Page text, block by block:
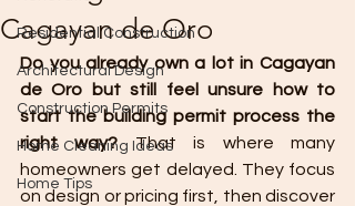
Residential Construction
Architectural Design
Construction Permits
Home Cleaning Ideas
Home Tips
Cagayan de Oro
Do you already own a lot in Cagayan
de Oro but still feel unsure how to
start the building permit process the
right way? That is where many
homeowners get delayed. They focus
on design or pricing first, then discover